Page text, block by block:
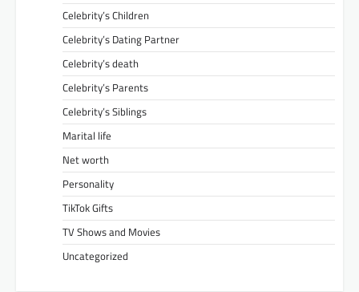
Celebrity’s Children
Celebrity’s Dating Partner
Celebrity’s death
Celebrity’s Parents
Celebrity’s Siblings
Marital life
Net worth
Personality
TikTok Gifts
TV Shows and Movies
Uncategorized